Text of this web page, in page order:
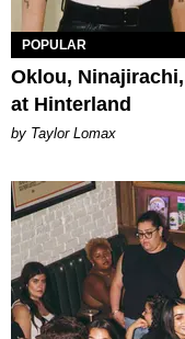
POPULAR
Oklou,
at Hinterland
by Taylor Lomax